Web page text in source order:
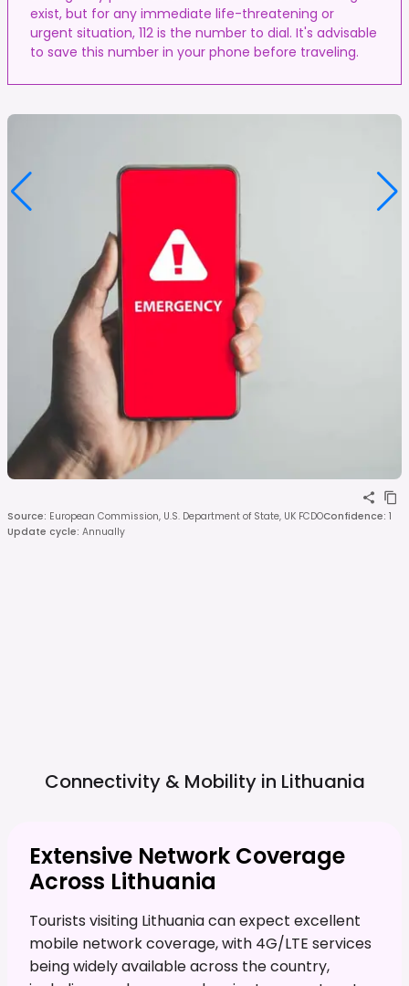
exist, but for any immediate life-threatening or
urgent situation, 112 is the number to dial. It's advisable
to save this number in your phone before traveling.
Source: European Commission, U.S. Department of State, UK FCDOConfidence: 1
Update cycle: Annually
Connectivity & Mobility in Lithuania
Extensive Network Coverage
Across Lithuania
Tourists visiting Lithuania can expect excellent
mobile network coverage, with 4G/LTE services
being widely available across the country,